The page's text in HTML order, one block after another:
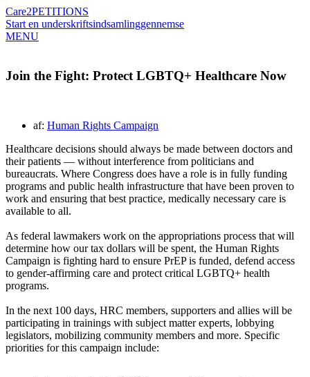
Care2PETITIONS
Start en underskriftsindsamlinggennemse
MENU
Join the Fight: Protect LGBTQ+ Healthcare Now
af: Human Rights Campaign
Healthcare decisions should always be made between doctors and
their patients — without interference from politicians and
bureaucrats. Where Congress does have a role is in fully funding
programs and public health infrastructure that have been proven to
work and ensuring that best practice, medically necessary care is
available to all.
As federal lawmakers work on the appropriations process that will
determine how our tax dollars will be spent, the Human Rights
Campaign is fighting hard to ensure PrEP is funded, defend access
to gender-affirming care and protect critical LGBTQ+ health
programs.
In the next 100 days, HRC members, supporters and allies will be
participating in trainings with subject matter experts, lobbying
legislators, mobilizing community members and more. Specific
priorities for this campaign include: